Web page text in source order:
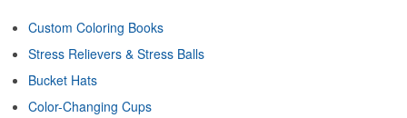
Custom Coloring Books
Stress Relievers & Stress Balls
Bucket Hats
Color-Changing Cups